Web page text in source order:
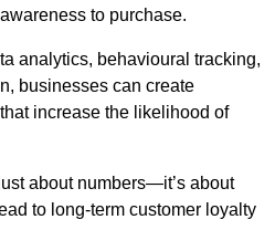
to purchase.
analytics, behavioural tracking,
businesses can create
increase the likelihood of
about numbers—it’s about
to long-term customer loyalty